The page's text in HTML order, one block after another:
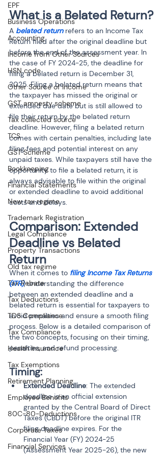
EPF
Business Operations
Accounting
Income from Other Sources
HSN code
Other Source of Income
GST amnesty scheme
Tax collected source
TCS
GST Scheme
Bookkeeping
Financial Statements
New tax regime
Trademark Registration
Legal Compliance
Property Transactions
Old tax regime
Tax Rebate
Tax Deductions
TDS Compliance
Tax Compliance
Health Insurance
Tax Exemptions
Retirement Planning
Employee Benefits
80C-80-Deductions
Corporate Taxes
Financial Services
What is a Belated Return?
A belated return refers to an Income Tax
Return filed after the original deadline but
before the end of the assessment year. In
the case of FY 2024-25, the deadline for
filing a belated return is December 31,
2025. Filing a belated return means that
the taxpayer has missed the original or
extended due date but is still allowed to
file their return by the belated return
deadline. However, filing a belated return
comes with certain penalties, including late
filing fees and potential interest on any
unpaid taxes. While taxpayers still have the
opportunity to file a belated return, it is
always advisable to file within the original
or extended deadline to avoid additional
costs and delays.
Comparison: Extended
Deadline vs Belated
Return
When it comes to filing Income Tax Returns
(ITR), understanding the difference
between an extended deadline and a
belated return is essential for taxpayers to
avoid penalties and ensure a smooth filing
process. Below is a detailed comparison of
the two concepts, focusing on their timing,
penalties, and refund processing.
Timing:
Extended Deadline: The extended
deadline is an official extension
granted by the Central Board of Direct
Taxes (CBDT) before the original ITR
filing deadline expires. For the
Financial Year (FY) 2024-25
(Assessment Year 2025-26), the new